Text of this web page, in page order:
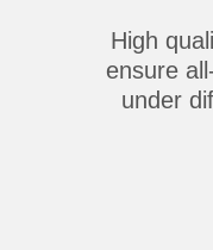
High
ensure
under